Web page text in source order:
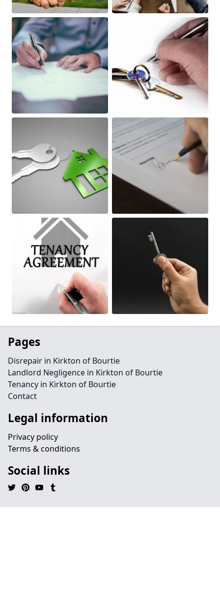
Pages
Disrepair in Kirkton of Bourtie
Landlord Negligence in Kirkton of Bourtie
Tenancy in Kirkton of Bourtie
Contact
Legal information
Privacy policy
Terms & conditions
Social links